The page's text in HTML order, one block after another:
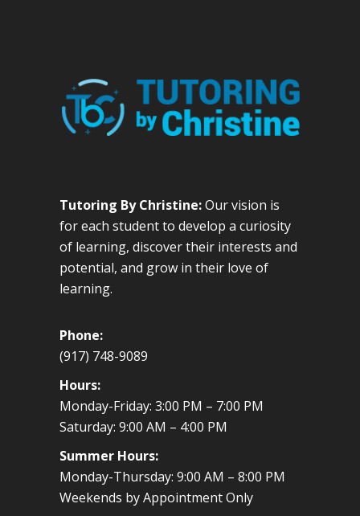
Tutoring By Christine:Our vision is
for each student to develop a curiosity
of learning, discover their interests and
potential, and grow in their love of
learning.
Phone:
(917) 748-9089
Hours:
Monday-Friday: 3:00 PM – 7:00 PM
Saturday: 9:00 AM – 4:00 PM
Summer Hours:
Monday-Thursday: 9:00 AM – 8:00 PM
Weekends by Appointment Only